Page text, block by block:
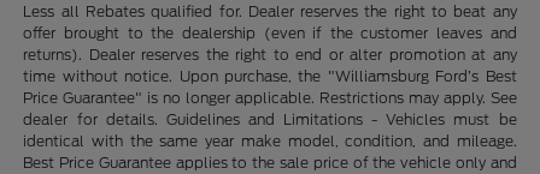
Less all Rebates qualified for. Dealer reserves the right to beat any
offer brought to the dealership (even if the customer leaves and
returns). Dealer reserves the right to end or alter promotion at any
time without notice. Upon purchase, the "Williamsburg Ford’s Best
Price Guarantee" is no longer applicable. Restrictions may apply. See
dealer for details. Guidelines and Limitations - Vehicles must be
identical with the same year make model, condition, and mileage.
Best Price Guarantee applies to the sale price of the vehicle only and